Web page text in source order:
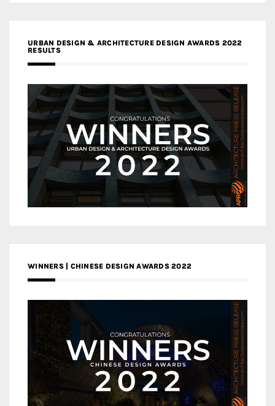
URBAN DESIGN & ARCHITECTURE DESIGN AWARDS 2022
RESULTS
WINNERS | CHINESE DESIGN AWARDS 2022